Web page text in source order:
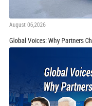
August 06,2026
Global Voices: Why Partners